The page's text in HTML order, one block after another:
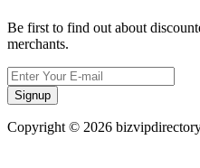
Be first to find out about
merchants.
Signup
Copyright © 2026